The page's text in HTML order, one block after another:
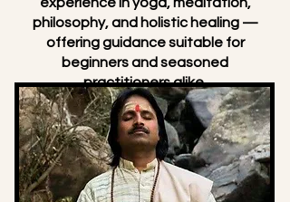
philosophy, and holistic healing —
offering guidance suitable for
beginners and seasoned
practitioners alike.